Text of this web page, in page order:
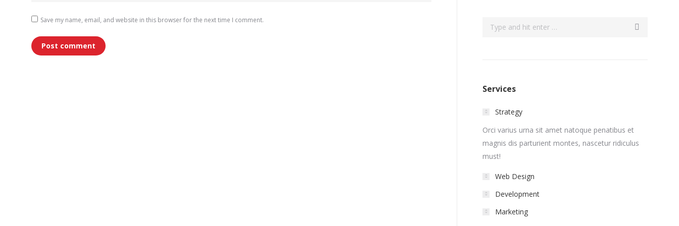
Save my name, email, and website in this browser for the next time I comment.
Post comment
Search:
Services
Strategy
Orci varius urna sit amet natoque penatibus et
magnis dis parturient montes, nascetur ridiculus
must!
Web Design
Development
Marketing